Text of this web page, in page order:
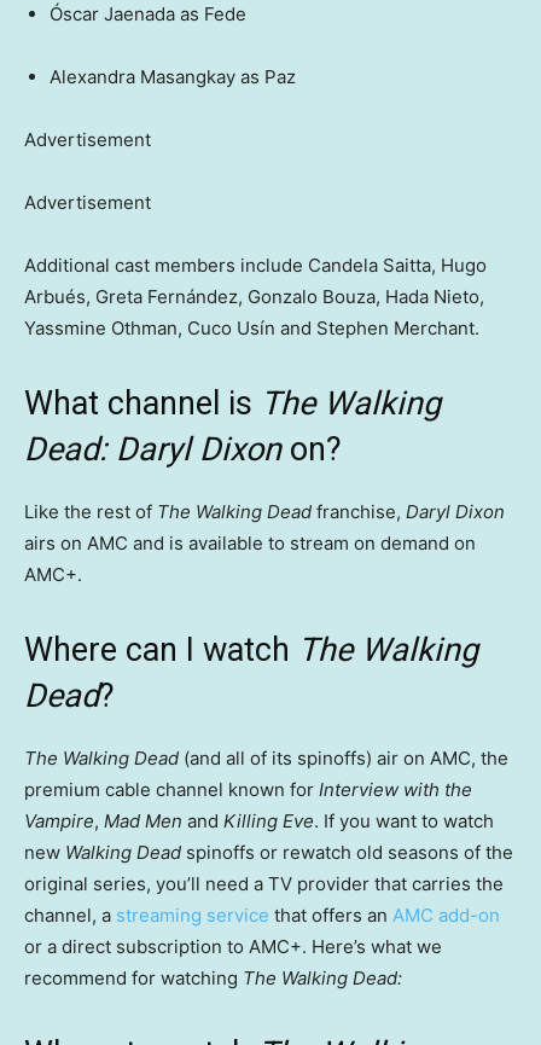
Óscar Jaenada as Fede
Alexandra Masangkay as Paz
Advertisement
Advertisement
Additional cast members include Candela Saitta, Hugo
Arbués, Greta Fernández, Gonzalo Bouza, Hada Nieto,
Yassmine Othman, Cuco Usín and Stephen Merchant.
What channel is The Walking
Dead: Daryl Dixonon?
Like the rest of The Walking Dead franchise, Daryl Dixon
airs on AMC and is available to stream on demand on
AMC+.
Where can I watch The Walking
Dead?
The Walking Dead (and all of its spinoffs) air on AMC, the
premium cable channel known for Interview with the
Vampire, Mad Men and Killing Eve. If you want to watch
new Walking Dead spinoffs or rewatch old seasons of the
original series, you’ll need a TV provider that carries the
channel, a streaming service that offers an AMC add-on
or a direct subscription to AMC+. Here’s what we
recommend for watching The Walking Dead: